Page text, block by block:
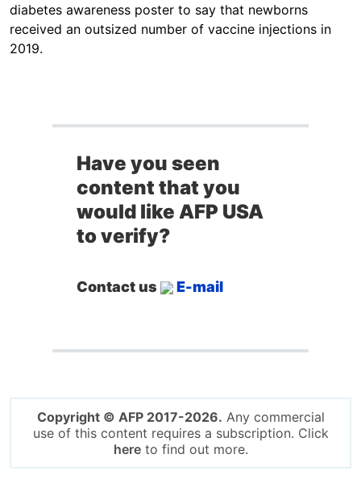
diabetes awareness poster to say that newborns
received an outsized number of vaccine injections in
2019.
Have you seen
content that you
would like AFP USA
to verify?
Contact us E-mail
Copyright © AFP 2017-2026. Any commercial
use of this content requires a subscription. Click
hereto find out more.